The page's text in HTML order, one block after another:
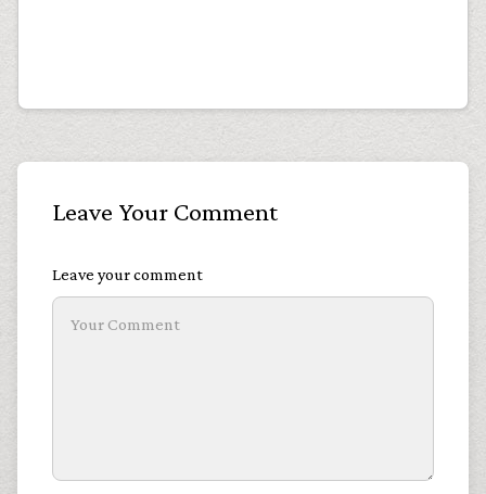
Leave Your Comment
Leave your comment